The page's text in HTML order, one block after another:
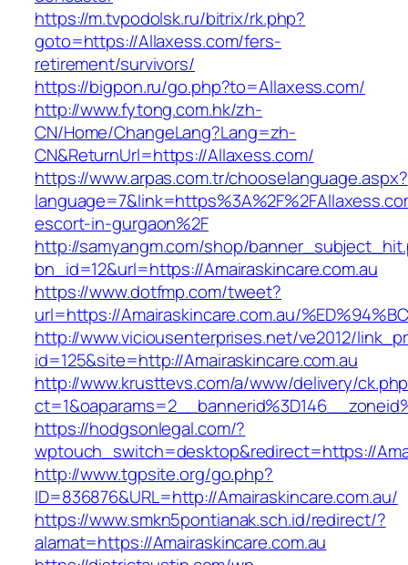
https://m.tvpodolsk.ru/bitrix/rk.php?
goto=https://Allaxess.com/fers-
retirement/survivors/
https://bigpon.ru/go.php?to=Allaxess.com/
http://www.fytong.com.hk/zh-
CN/Home/ChangeLang?Lang=zh-
CN&ReturnUrl=https://Allaxess.com/
https://www.arpas.com.tr/chooselanguage.aspx?
escort-in-gurgaon%2F
http://samyangm.com/shop/
bn_id=12&url=https://Amairaskincare.com.au
https://www.dotfmp.com/tweet?
url=https://Amairaskincare.com.au/
http://www.viciousenterprises.net/ve2012/
id=125&site=http://Amairaskincare.com.au
http://www.krusttevs.com/a/www/delivery/
https://hodgsonlegal.com/?
wptouch_switch=desktop&redirect=https://
http://www.tgpsite.org/go.php?
ID=836876&URL=http://Amairaskincare.com.au/
https://www.smkn5pontianak.sch.id/redirect/?
alamat=https://Amairaskincare.com.au